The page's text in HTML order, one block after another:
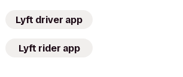
Lyft driver app
Lyft rider app